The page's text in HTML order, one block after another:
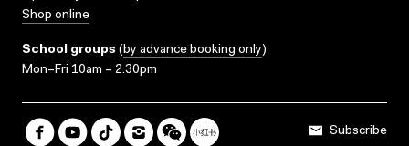
Shop online
School groups (by advance booking only)
Mon–Fri 10am – 2.30pm
Subscribe